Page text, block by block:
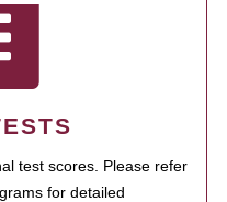
test scores. Please refer
for detailed